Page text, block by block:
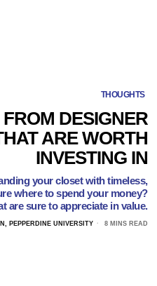
THOUGHTS
FROM DESIGNER
ARE WORTH
INVESTING IN
your closet with timeless,
where to spend your money?
are sure to appreciate in value.
PEPPERDINE UNIVERSITY 8 MINS READ